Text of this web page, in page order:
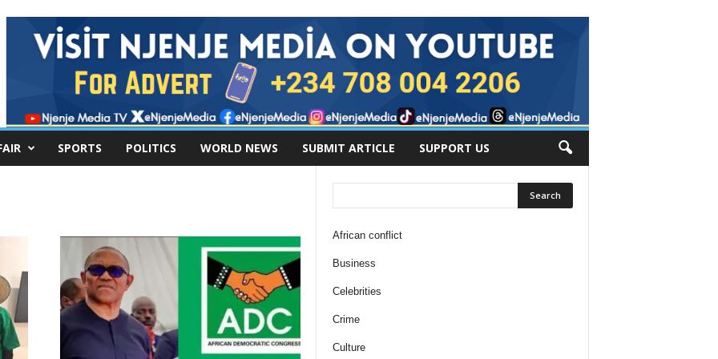
SPORTS POLITICS WORLD NEWS SUBMIT ARTICLE SUPPORT US
African conflict
Business
Celebrities
Crime
Culture